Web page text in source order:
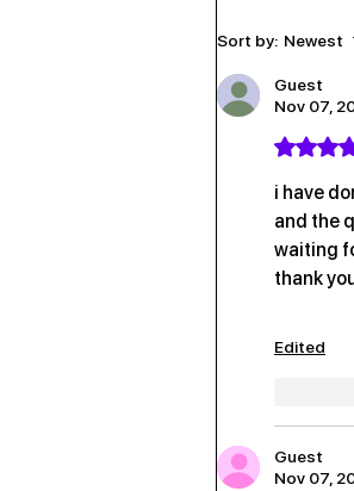
Sort by: Newest
Guest
Nov 07,
Rated
i have
and the
waiting
thank
Edited
Guest
Nov 07,